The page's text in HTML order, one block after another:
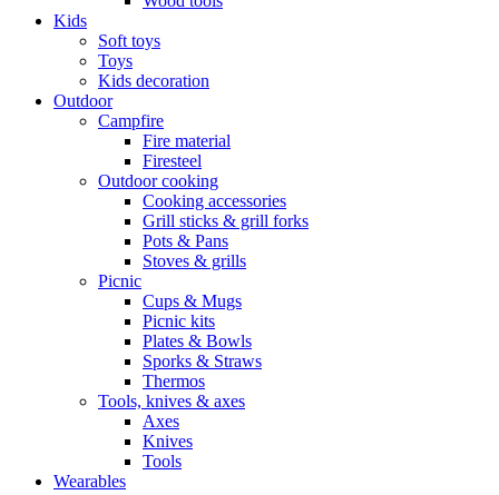
Kids
Soft toys
Toys
Kids decoration
Outdoor
Campfire
Fire material
Firesteel
Outdoor cooking
Cooking accessories
Grill sticks & grill forks
Pots & Pans
Stoves & grills
Picnic
Cups & Mugs
Picnic kits
Plates & Bowls
Sporks & Straws
Thermos
Tools, knives & axes
Axes
Knives
Tools
Wearables